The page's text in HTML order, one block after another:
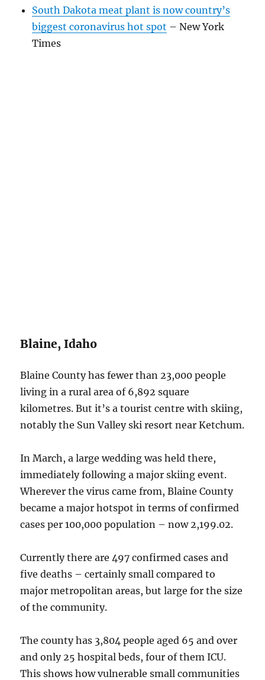
South Dakota meat plant is now country’s
biggest coronavirus hot spot – New York
Times
Blaine, Idaho
Blaine County has fewer than 23,000 people
living in a rural area of 6,892 square
kilometres. But it’s a tourist centre with skiing,
notably the Sun Valley ski resort near Ketchum.
In March, a large wedding was held there,
immediately following a major skiing event.
Wherever the virus came from, Blaine County
became a major hotspot in terms of confirmed
cases per 100,000 population – now 2,199.02.
Currently there are 497 confirmed cases and
five deaths – certainly small compared to
major metropolitan areas, but large for the size
of the community.
The county has 3,804 people aged 65 and over
and only 25 hospital beds, four of them ICU.
This shows how vulnerable small communities